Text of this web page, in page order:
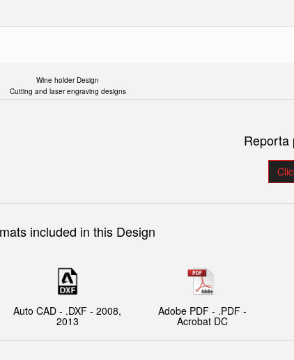
Wine holder Design
Cutting and laser engraving designs
Reporta
included in this Design
Auto CAD - .DXF - 2008,
2013
Adobe PDF - .PDF -
Acrobat DC